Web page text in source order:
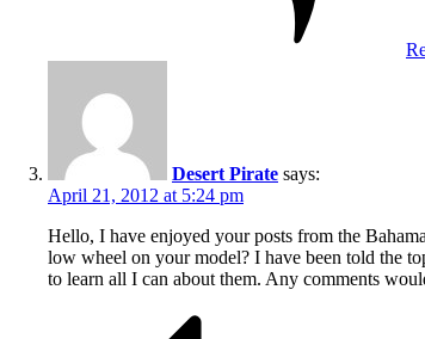
Desert Pirate says:
April 21, 2012 at 5:24 pm
Hello, I have enjoyed your posts from the
low wheel on your model? I have been told the
to learn all I can about them. Any comments